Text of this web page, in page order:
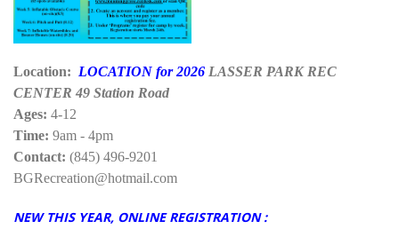
Location: LOCATION for 2026 LASSER PARK REC
CENTER 49 Station Road
Ages: 4-12
Time: 9am - 4pm
Contact: (845) 496-9201
BGRecreation@hotmail.com
NEW THIS YEAR, ONLINE REGISTRATION :